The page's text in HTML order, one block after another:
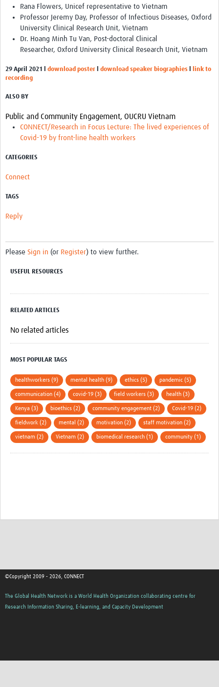
Rana Flowers, Unicef representative to Vietnam
Professor Jeremy Day, Professor of Infectious Diseases, Oxford
University Clinical Research Unit, Vietnam
Dr. Hoang Minh Tu Van, Post-doctoral Clinical
Researcher, Oxford University Clinical Research Unit, Vietnam
29 April 2021 download poster download speaker biographies
link to
recording
ALSO BY
Public and Community Engagement, OUCRU Vietnam
CONNECT/Research in Focus Lecture: The lived experiences of
Covid-19 by front-line health workers
CATEGORIES
Connect
TAGS
Reply
Please Sign in (or Register) to view further.
USEFUL RESOURCES
RELATED ARTICLES
No related articles
MOST POPULAR TAGS
healthworkers (9) mental health (9) ethics (5) pandemic (5)
communication (4) covid-19 (3) field workers (3) health (3)
Kenya (3) bioethics (2) community engagement (2) Covid-19 (2)
fieldwork (2) mental (2) motivation (2) staff motivation (2)
vietnam (2) Vietnam (2) biomedical research (1) community (1)
©Copyright 2009 - 2026, CONNECT
The Global Health Network is a World Health Organization collaborating centre for
Research Information Sharing, E-learning, and Capacity Development